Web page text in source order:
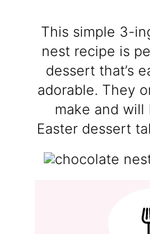
This simple 3-
nest recipe is
dessert that’s
adorable. They
make and
Easter dessert